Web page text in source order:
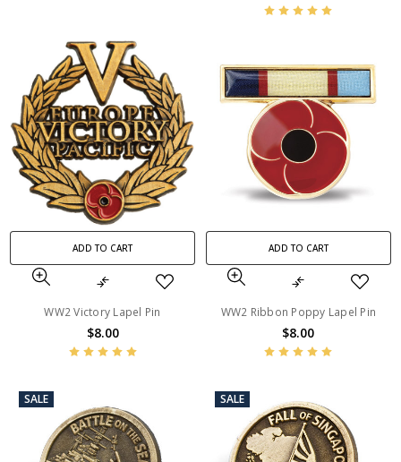
ADD TO CART
WW2 Victory Lapel Pin
$8.00
ADD TO CART
WW2 Ribbon Poppy Lapel Pin
$8.00
SALE SALE